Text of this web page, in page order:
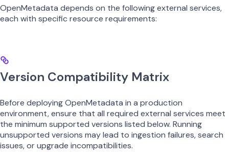
OpenMetadata depends on the following external services,
each with specific resource requirements:
Version Compatibility Matrix
Before deploying OpenMetadata in a production
environment, ensure that all required external services meet
the minimum supported versions listed below. Running
unsupported versions may lead to ingestion failures, search
issues, or upgrade incompatibilities.